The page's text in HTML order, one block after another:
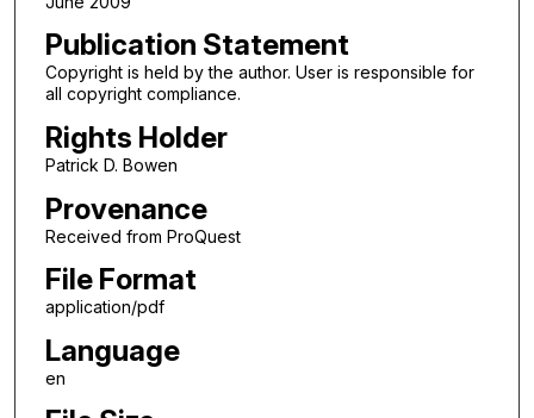
Publication Statement
Copyright is held by the author. User is responsible for
all copyright compliance.
Rights Holder
Patrick D. Bowen
Provenance
Received from ProQuest
File Format
application/pdf
Language
en